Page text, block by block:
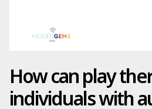
How can play
individuals with